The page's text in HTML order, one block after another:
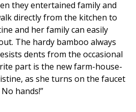
they entertained family and
directly from the kitchen to
and her family can easily
The hardy bamboo always
dents from the occasional
part is the new farm-house-
as she turns on the faucet
hands!”